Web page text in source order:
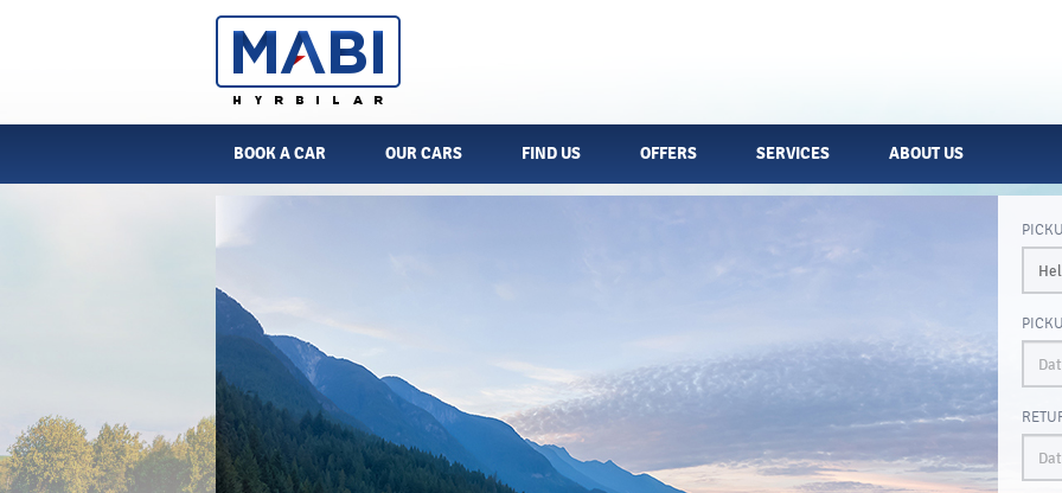
BOOK A CAR OUR CARS FIND US OFFERS SERVICES ABOUT US